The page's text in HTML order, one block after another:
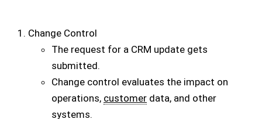
Change Control
The request for a CRM update gets
submitted.
Change control evaluates the impact on
operations, customer data, and other
systems.